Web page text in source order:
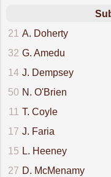
21
A. Doherty
32 G. Amedu
14 J. Dempsey
50 N. O'Brien
11
T. Coyle
17 J. Faria
15 L. Heeney
27 D. McMenamy